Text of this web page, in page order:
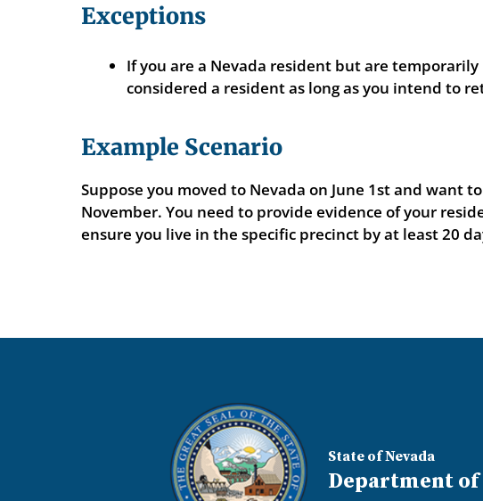
Exceptions
If you are a Nevada resident but are
considered a resident as long as you intend to
Example Scenario
Suppose you moved to Nevada on June 1st and want
November. You need to provide evidence of your
ensure you live in the specific precinct by at least 20
State of Nevada
Department